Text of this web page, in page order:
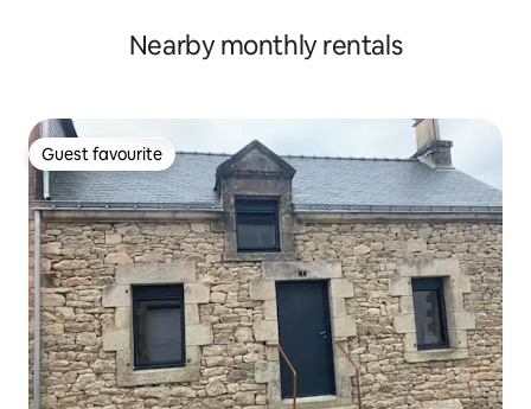
Nearby monthly rentals
Guest favourite
Guest favourite